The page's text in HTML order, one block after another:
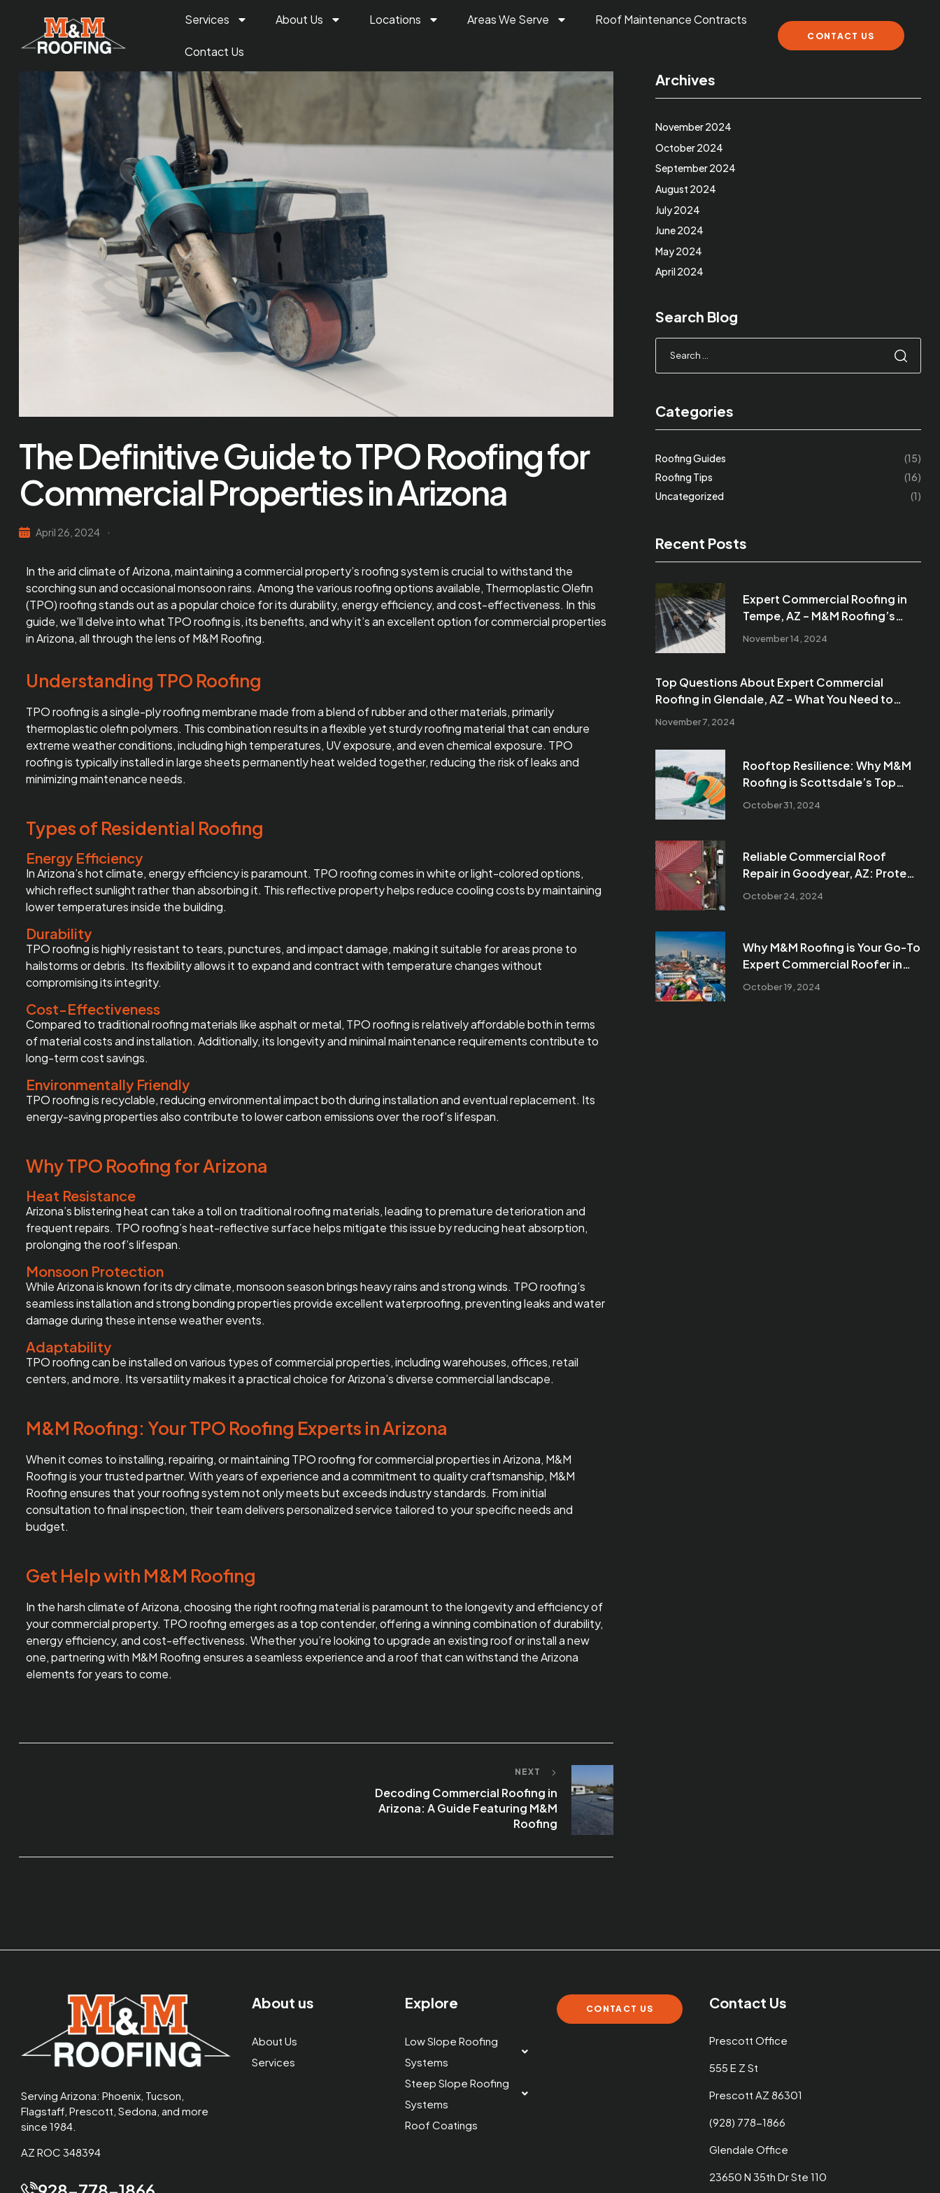
Services About Us Locations Areas We Serve Roof Maintenance Contracts
Contact Us
CONTACT US
The Definitive Guide to TPO Roofing for
Commercial Properties in Arizona
April 26, 2024
In the arid climate of Arizona, maintaining a commercial property’s roofing system is crucial to withstand the
scorching sun and occasional monsoon rains. Among the various roofing options available, Thermoplastic Olefin
(TPO) roofing stands out as a popular choice for its durability, energy efficiency, and cost-effectiveness. In this
guide, we’ll delve into what TPO roofingis, its benefits, and why it’s an excellent option for commercial properties
in Arizona, all through the lens of M&M Roofing.
Understanding TPO Roofing
TPO roofingis a single-ply roofing membrane made from a blend of rubber and other materials, primarily
thermoplastic olefin polymers. This combination results in a flexible yet sturdy roofing material that can endure
extreme weather conditions, including high temperatures, UV exposure, and even chemical exposure. TPO
roofing is typically installed in large sheets permanently heat welded together, reducing the risk of leaks and
minimizing maintenance needs.
Types of Residential Roofing
Energy Efficiency
In Arizona’s hot climate, energy efficiency is paramount. TPO roofing comes in white or light-colored options,
which reflect sunlight rather than absorbing it. This reflective property helps reduce cooling costs by maintaining
lower temperatures inside the building.
Durability
TPO roofing is highly resistant to tears, punctures, and impact damage, making it suitable for areas prone to
hailstorms or debris. Its flexibility allows it to expand and contract with temperature changes without
compromising its integrity.
Cost-Effectiveness
Compared to traditional roofing materials like asphalt or metal, TPO roofing is relatively affordable both in terms
of material costs and installation. Additionally, its longevity and minimal maintenance requirements contribute to
long-term cost savings.
Environmentally Friendly
TPO roofing is recyclable, reducing environmental impact both during installation and eventual replacement. Its
energy-saving properties also contribute to lower carbon emissions over the roof’s lifespan.
Why TPO Roofing for Arizona
Heat Resistance
Arizona’s blistering heat can take a toll on traditional roofing materials, leading to premature deterioration and
frequent repairs. TPO roofing’s heat-reflective surface helps mitigate this issue by reducing heat absorption,
prolonging the roof’s lifespan.
Monsoon Protection
While Arizona is known for its dry climate, monsoon season brings heavy rains and strong winds. TPO roofing’s
seamless installation and strong bonding properties provide excellent waterproofing, preventing leaks and water
damage during these intense weather events.
Adaptability
TPO roofing can be installed on various types of commercial properties, including warehouses, offices, retail
centers, and more. Its versatility makes it a practical choice for Arizona’s diverse commercial landscape.
M&M Roofing: Your TPO Roofing Experts in Arizona
When it comes to installing, repairing, or maintaining TPO roofing for commercial properties in Arizona, M&M
Roofing is your trusted partner. With years of experience and a commitment to quality craftsmanship, M&M
Roofing ensures that your roofing system not only meets but exceeds industry standards. From initial
consultation to final inspection, their team delivers personalized service tailored to your specific needs and
budget.
Get Help with M&M Roofing
In the harsh climate of Arizona, choosing the right roofing material is paramount to the longevity and efficiency of
your commercial property. TPO roofing emerges as a top contender, offering a winning combination of durability,
energy efficiency, and cost-effectiveness. Whether you’re looking to upgrade an existing roof or install a new
one, partnering with M&M Roofing ensures a seamless experience and a roof that can withstand the Arizona
elements for years to come.
NEXT
Decoding Commercial Roofing in
Arizona: A Guide Featuring M&M
Roofing
Archives
November 2024
October 2024
September 2024
August 2024
July 2024
June 2024
May 2024
April 2024
Search Blog
Categories
Roofing Guides
(15)
Roofing Tips
(16)
Uncategorized
(1)
Recent Posts
November 14, 2024
Expert Commercial Roofing in
Tempe, AZ – M&M Roofing’s
Reliable Solutions for Your
November 7, 2024
Top Questions About Expert Commercial
Roofing in Glendale, AZ – What You Need to
Know Before Your Next Project
October 31, 2024
Rooftop Resilience: Why M&M
Roofing is Scottsdale’s Top
Choice for Commercial Roofing
October 24, 2024
Reliable Commercial Roof
Repair in Goodyear, AZ: Protect
Your Business with M&M
October 19, 2024
Why M&M Roofing is Your Go-To
Expert Commercial Roofer in
Mesa, AZ
Serving Arizona: Phoenix, Tucson,
Flagstaff, Prescott, Sedona, and more
since 1984.
AZ ROC 348394
About us
About Us
Services
Explore
Low Slope Roofing
Systems
Steep Slope Roofing
Systems
Roof Coatings
CONTACT US Contact Us
Prescott Office
555 E Z St
Prescott AZ 86301
(928) 778-1866
Glendale Office
23650 N 35th Dr Ste 110